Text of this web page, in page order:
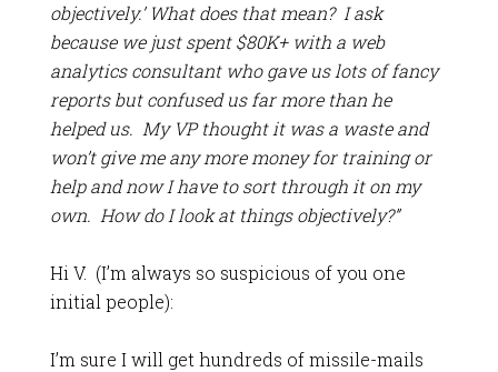
objectively.’ What does that mean? I ask
because we just spent $80K+ with a web
analytics consultant who gave us lots of fancy
reports but confused us far more than he
helped us. My VP thought it was a waste and
won’t give me any more money for training or
help and now I have to sort through it on my
own. How do I look at things objectively?”
Hi V. (I’m always so suspicious of you one
initial people):
I’m sure I will get hundreds of missile-mails